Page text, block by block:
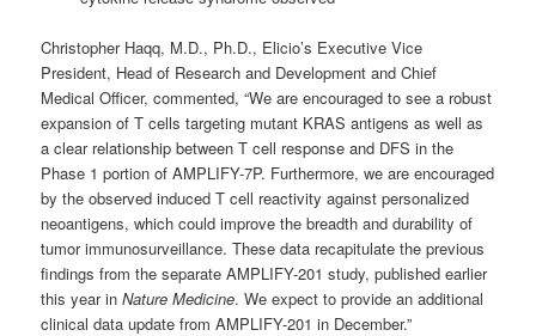
Christopher Haqq, M.D., Ph.D., Elicio’s Executive Vice
President, Head of Research and Development and Chief
Medical Officer, commented, “We are encouraged to see a robust
expansion of T cells targeting mutant KRAS antigens as well as
a clear relationship between T cell response and DFS in the
Phase 1 portion of AMPLIFY-7P. Furthermore, we are encouraged
by the observed induced T cell reactivity against personalized
neoantigens, which could improve the breadth and durability of
tumor immunosurveillance. These data recapitulate the previous
findings from the separate AMPLIFY-201 study, published earlier
this year inNature Medicine. We expect to provide an additional
clinical data update from AMPLIFY-201 in December.”